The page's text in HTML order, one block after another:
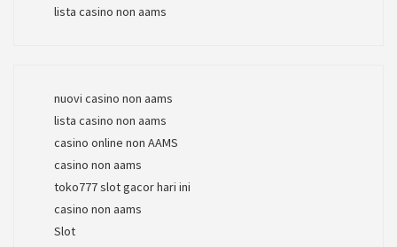
lista casino non aams
nuovi casino non aams
lista casino non aams
casino online non AAMS
casino non aams
toko777 slot gacor hari ini
casino non aams
Slot